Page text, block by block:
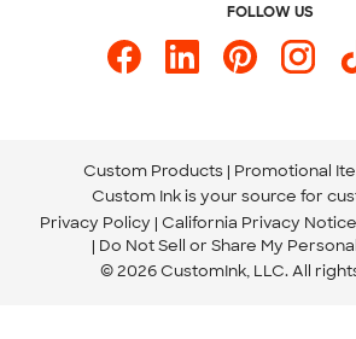
FOLLOW US
Custom Products Promotional
Custom Ink is your source for
Privacy Policy California Privacy Notice
Do Not Sell or Share My
© 2026 CustomInk, LLC. All